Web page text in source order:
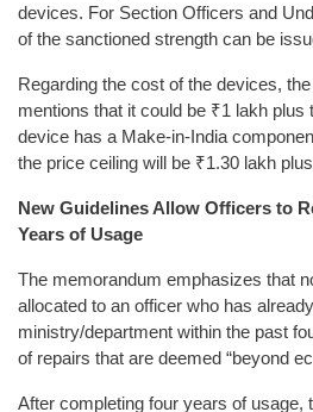
devices. For Section Officers and
of the sanctioned strength can be
Regarding the cost of the devices,
mentions that it could be ₹1 lakh plus
device has a Make-in-India
the price ceiling will be ₹1.30 lakh
New Guidelines Allow Officers to
Years of Usage
The memorandum emphasizes that
allocated to an officer who has
ministry/department within the past
of repairs that are deemed “beyond
After completing four years of usage,